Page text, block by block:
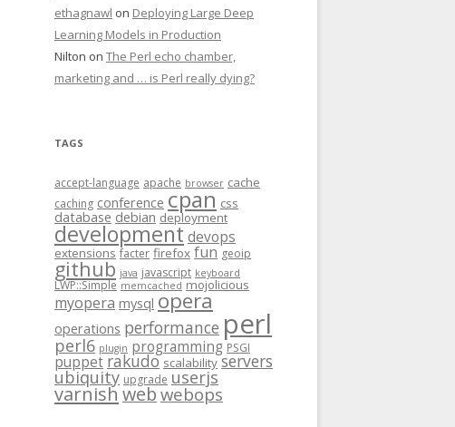
ethagnawl on Deploying Large Deep
Learning Models in Production
Nilton on The Perl echo chamber,
marketing and … is Perl really dying?
TAGS
accept-language apache browser cache
caching conference cpan css
database debian deployment
developmentdevops
extensions facter firefox fun geoip
github java javascript keyboard
LWP::Simple memcached mojolicious
myopera mysql opera
operations performance perl
perl6 plugin programming PSGI
puppetrakudo scalability servers
ubiquity upgrade userjs
varnish web webops